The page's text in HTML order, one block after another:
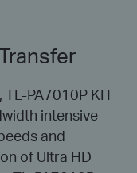
PA7010P KIT
intensive
and
of Ultra HD